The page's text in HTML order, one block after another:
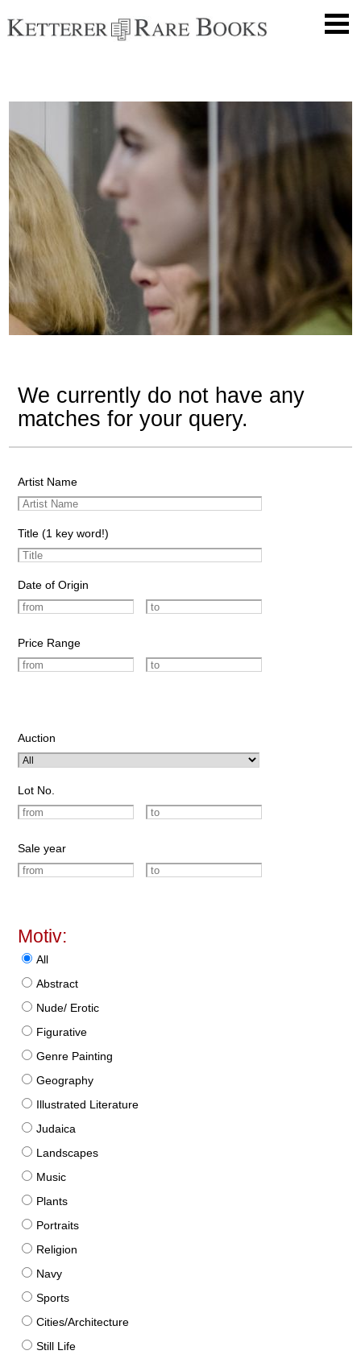
We currently do not have any
matches for your query.
Artist Name
Title (1 key word!)
Date of Origin
Price Range
Auction
Lot No.
Sale year
Motiv:
All
Abstract
Nude/ Erotic
Figurative
Genre Painting
Geography
Illustrated Literature
Judaica
Landscapes
Music
Plants
Portraits
Religion
Navy
Sports
Cities/Architecture
Still Life